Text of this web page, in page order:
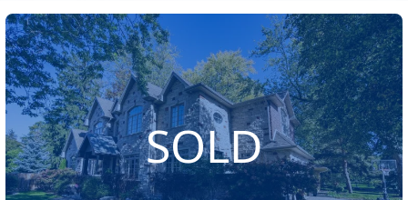
SOLD